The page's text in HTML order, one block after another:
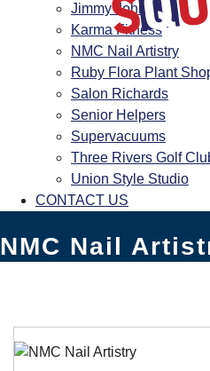
Jimmy John’s
Karma Fitness
NMC Nail Artistry
Ruby Flora Plant
Salon Richards
Senior Helpers
Supervacuums
Three Rivers Golf
Union Style Studio
CONTACT US
NMC Nail